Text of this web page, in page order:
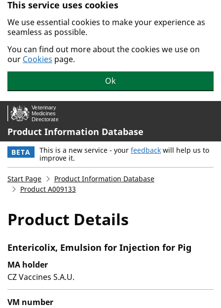
Skip to main content.
This service uses cookies
We use essential cookies to make your experience as
seamless as possible.
You can find out more about the cookies we use on
our Cookies page.
Ok
Product Information Database
BETA This is a new service - your feedback will help us to
improve it.
Start Page
Product Information Database
Product A009133
Product Details
Entericolix, Emulsion for Injection for Pig
MA holder
CZ Vaccines S.A.U.
VM number